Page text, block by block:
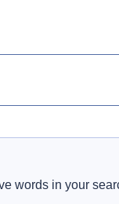
words in your